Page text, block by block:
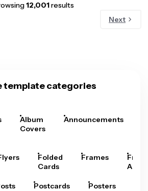
12,001results
Next
template categories
Album
Covers
Announcements
Folded
Cards
Frames
Arts
Postcards Posters